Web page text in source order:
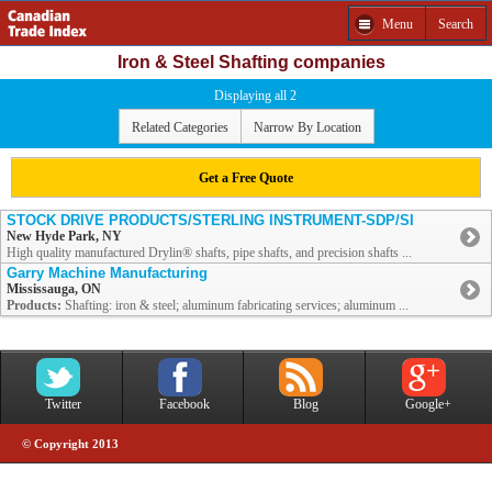
Menu Search
Iron & Steel Shafting companies
Displaying all 2
Related Categories Narrow By Location
Get a Free Quote
STOCK DRIVE PRODUCTS/STERLING INSTRUMENT-SDP/SI
New Hyde Park, NY
High quality manufactured Drylin® shafts, pipe shafts, and precision shafts ...
Garry Machine Manufacturing
Mississauga, ON
Products: Shafting: iron & steel; aluminum fabricating services; aluminum ...
Twitter Facebook Blog Google+
© Copyright 2013